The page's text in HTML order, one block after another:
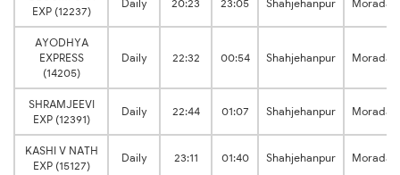
EXP (12237)
Daily 20:23 23:05 Shahjehanpur
AYODHYA
EXPRESS
(14205)
Daily 22:32 00:54 Shahjehanpur
SHRAMJEEVI
EXP (12391)
Daily 22:44 01:07 Shahjehanpur
KASHI V NATH
EXP (15127)
Daily 23:11 01:40 Shahjehanpur